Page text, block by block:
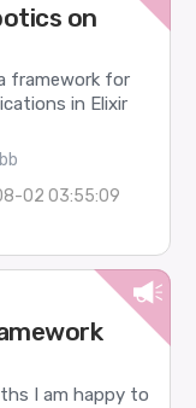
on
framework for
in Elixir
02 03:55:09
I am happy to